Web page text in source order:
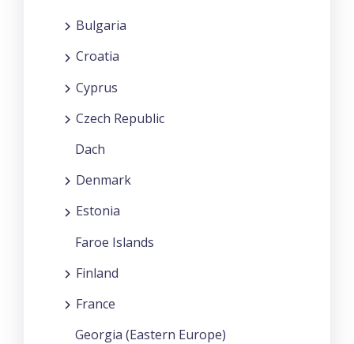
Bulgaria
Croatia
Cyprus
Czech Republic
Dach
Denmark
Estonia
Faroe Islands
Finland
France
Georgia (Eastern Europe)